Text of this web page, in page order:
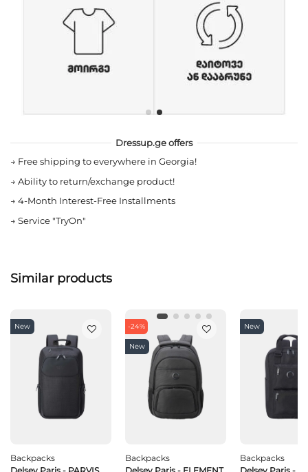
Dressup.ge offers
→ Free shipping to everywhere in Georgia!
→ Ability to return/exchange product!
→ 4-Month Interest-Free Installments
→ Service "TryOn"
Similar products
New
Backpacks
-24%
New
Backpacks
New
Backpacks